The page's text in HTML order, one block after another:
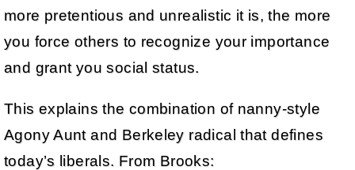
more pretentious and unrealistic it is, the more
you force others to recognize your importance
and grant you social status.
This explains the combination of nanny-style
Agony Aunt and Berkeley radical that defines
today’s liberals. From Brooks: